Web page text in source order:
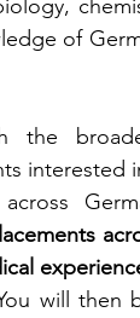
of
the
interested
will then